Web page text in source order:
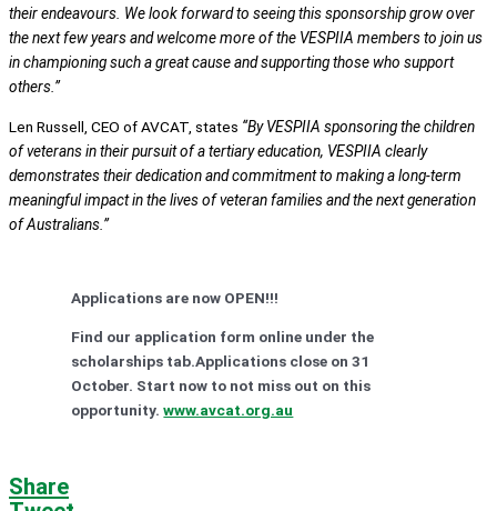
their endeavours. We look forward to seeing this sponsorship grow over
the next few years and welcome more of the VESPIIA members to join us
in championing such a great cause and supporting those who support
others.”
Len Russell, CEO of AVCAT, states “By VESPIIA sponsoring the children
of veterans in their pursuit of a tertiary education, VESPIIA clearly
demonstrates their dedication and commitment to making a long-term
meaningful impact in the lives of veteran families and the next generation
of Australians.”
Applications are now OPEN!!!
Find our application form online under the
scholarships tab.Applications close on 31
October. Start now to not miss out on this
opportunity.www.avcat.org.au
Share